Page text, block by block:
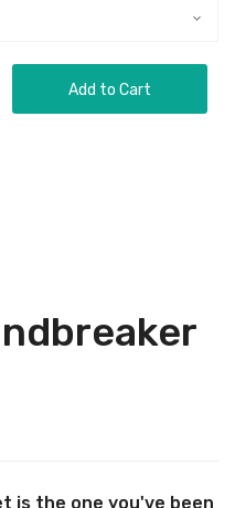
Add to Cart
is the one you've been